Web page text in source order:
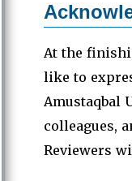
At the
like to
Amustaqbal
colleagues,
Reviewers